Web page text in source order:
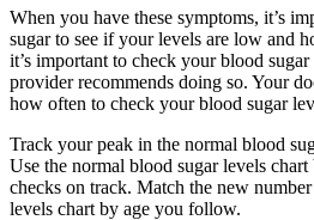
When you have these symptoms, it’s
sugar to see if your levels are low and
it’s important to check your blood
provider recommends doing so. Your
how often to check your blood sugar
Track your peak in the normal blood
Use the normal blood sugar levels
checks on track. Match the new
levels chart by age you follow.